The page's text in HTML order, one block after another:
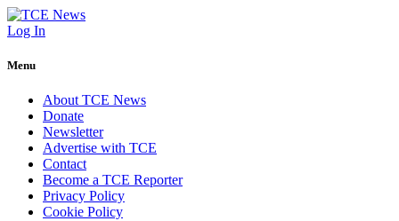
Log In
Menu
About TCE News
Donate
Newsletter
Advertise with TCE
Contact
Become a TCE Reporter
Privacy Policy
Cookie Policy